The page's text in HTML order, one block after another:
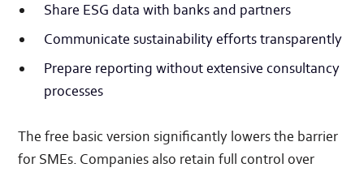
Share ESG data with banks and partners
Communicate sustainability efforts transparently
Prepare reporting without extensive consultancy
processes
The free basic version significantly lowers the barrier
for SMEs. Companies also retain full control over